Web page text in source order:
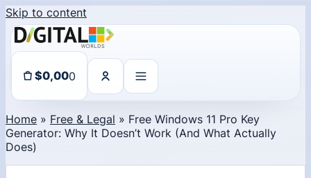
Skip to content
$0,000
Home » Free & Legal » Free Windows 11 Pro Key
Generator: Why It Doesn’t Work (And What Actually
Does)